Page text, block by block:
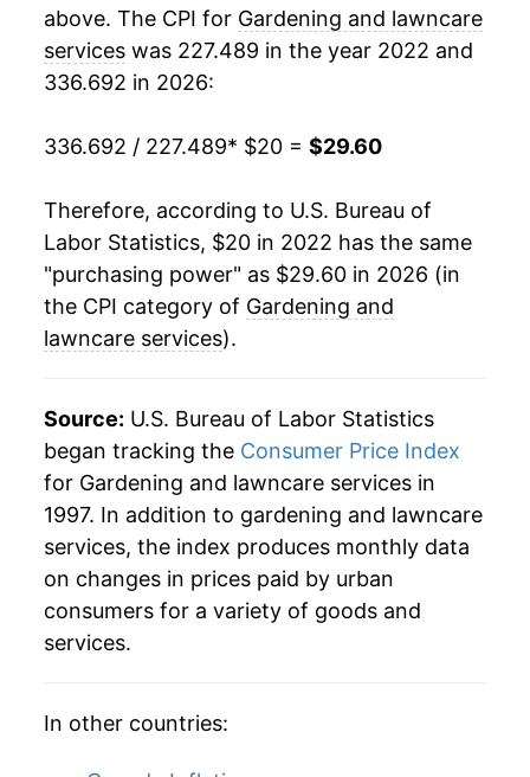
above. The CPI for Gardening and lawncare
services was 227.489 in the year 2022 and
336.692 in 2026:
336.692 / 227.489* $20 = $29.60
Therefore, according to U.S. Bureau of
Labor Statistics, $20 in 2022 has the same
"purchasing power" as $29.60 in 2026 (in
the CPI category of Gardening and
lawncare services).
Source: U.S. Bureau of Labor Statistics
began tracking the Consumer Price Index
for Gardening and lawncare services in
1997. In addition to gardening and lawncare
services, the index produces monthly data
on changes in prices paid by urban
consumers for a variety of goods and
services.
In other countries: